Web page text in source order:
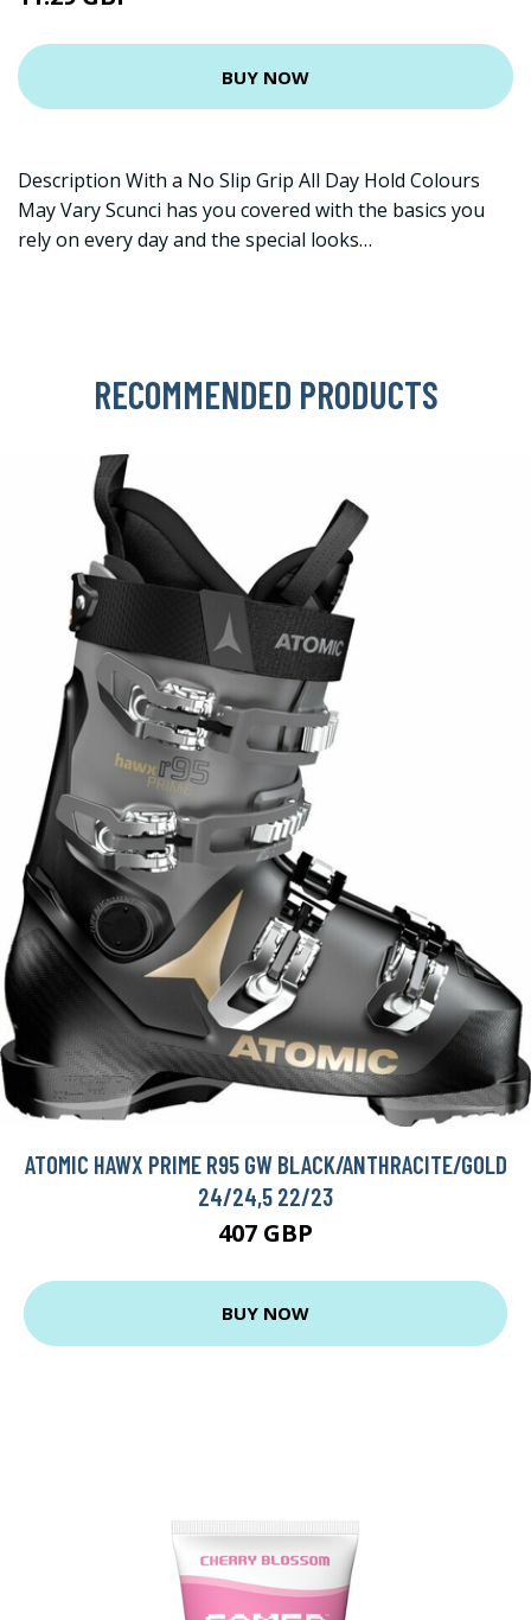
BUY NOW
Description With a No Slip Grip All Day Hold Colours
May Vary Scunci has you covered with the basics you
rely on every day and the special looks…
RECOMMENDED PRODUCTS
ATOMIC HAWX PRIME R95 GW BLACK/ANTHRACITE/GOLD
24/24,5 22/23
407 GBP
BUY NOW